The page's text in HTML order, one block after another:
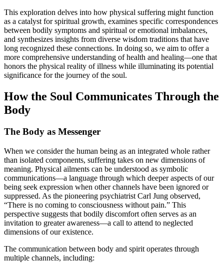
This exploration delves into how physical suffering might function
as a catalyst for spiritual growth, examines specific correspondences
between bodily symptoms and spiritual or emotional imbalances,
and synthesizes insights from diverse wisdom traditions that have
long recognized these connections. In doing so, we aim to offer a
more comprehensive understanding of health and healing—one that
honors the physical reality of illness while illuminating its potential
significance for the journey of the soul.
How the Soul Communicates Through the
Body
The Body as Messenger
When we consider the human being as an integrated whole rather
than isolated components, suffering takes on new dimensions of
meaning. Physical ailments can be understood as symbolic
communications—a language through which deeper aspects of our
being seek expression when other channels have been ignored or
suppressed. As the pioneering psychiatrist Carl Jung observed,
“There is no coming to consciousness without pain.” This
perspective suggests that bodily discomfort often serves as an
invitation to greater awareness—a call to attend to neglected
dimensions of our existence.
The communication between body and spirit operates through
multiple channels, including: